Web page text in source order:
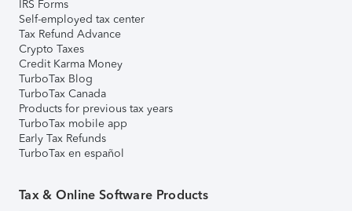
IRS Forms
Self-employed tax center
Tax Refund Advance
Crypto Taxes
Credit Karma Money
TurboTax Blog
TurboTax Canada
Products for previous tax years
TurboTax mobile app
Early Tax Refunds
TurboTax en español
Tax & Online Software Products